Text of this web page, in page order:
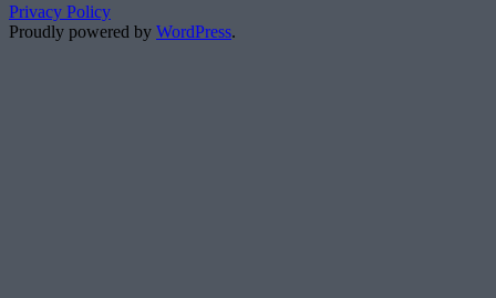
Privacy Policy
Proudly powered by WordPress.